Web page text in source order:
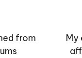
from
My